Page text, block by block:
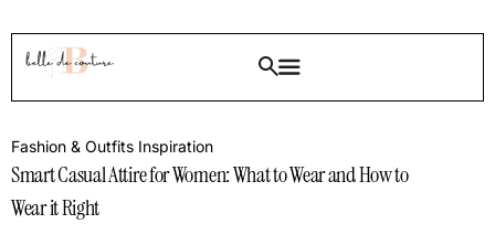
Fashion & Outfits Inspiration
Smart Casual Attire for Women: What to Wear and How to
Wear it Right